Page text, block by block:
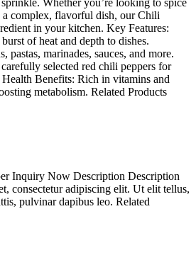
a complex, flavorful dish, our Chili
in your kitchen. Key Features:
of heat and depth to dishes.
pastas, marinades, sauces, and more.
selected red chili peppers for
Benefits: Rich in vitamins and
metabolism. Related Products
Inquiry Now Description Description
consectetur adipiscing elit. Ut elit tellus,
pulvinar dapibus leo. Related